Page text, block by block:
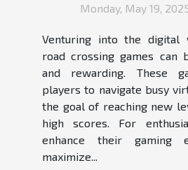
Monday, May 19,
Venturing into the digital
road crossing games can
and rewarding. These
players to navigate busy
the goal of reaching new
high scores. For
enhance their gaming
maximize...